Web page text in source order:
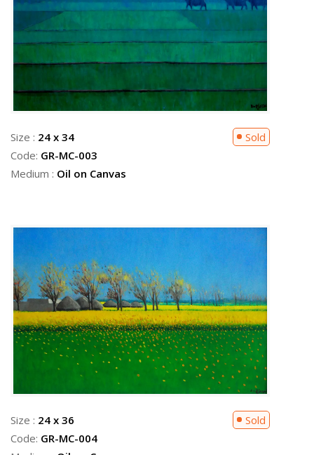
Size : 24 x 34
Code: GR-MC-003
Medium : Oil on Canvas
Sold
Size : 24 x 36
Code: GR-MC-004
Sold